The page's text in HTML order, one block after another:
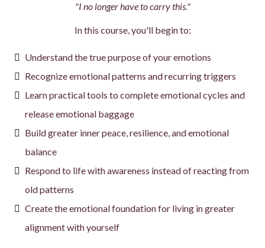
"I no longer have to carry this."
In this course, you'll begin to:
Understand the true purpose of your emotions
Recognize emotional patterns and recurring triggers
Learn practical tools to complete emotional cycles and
release emotional baggage
Build greater inner peace, resilience, and emotional
balance
Respond to life with awareness instead of reacting from
old patterns
Create the emotional foundation for living in greater
alignment with yourself